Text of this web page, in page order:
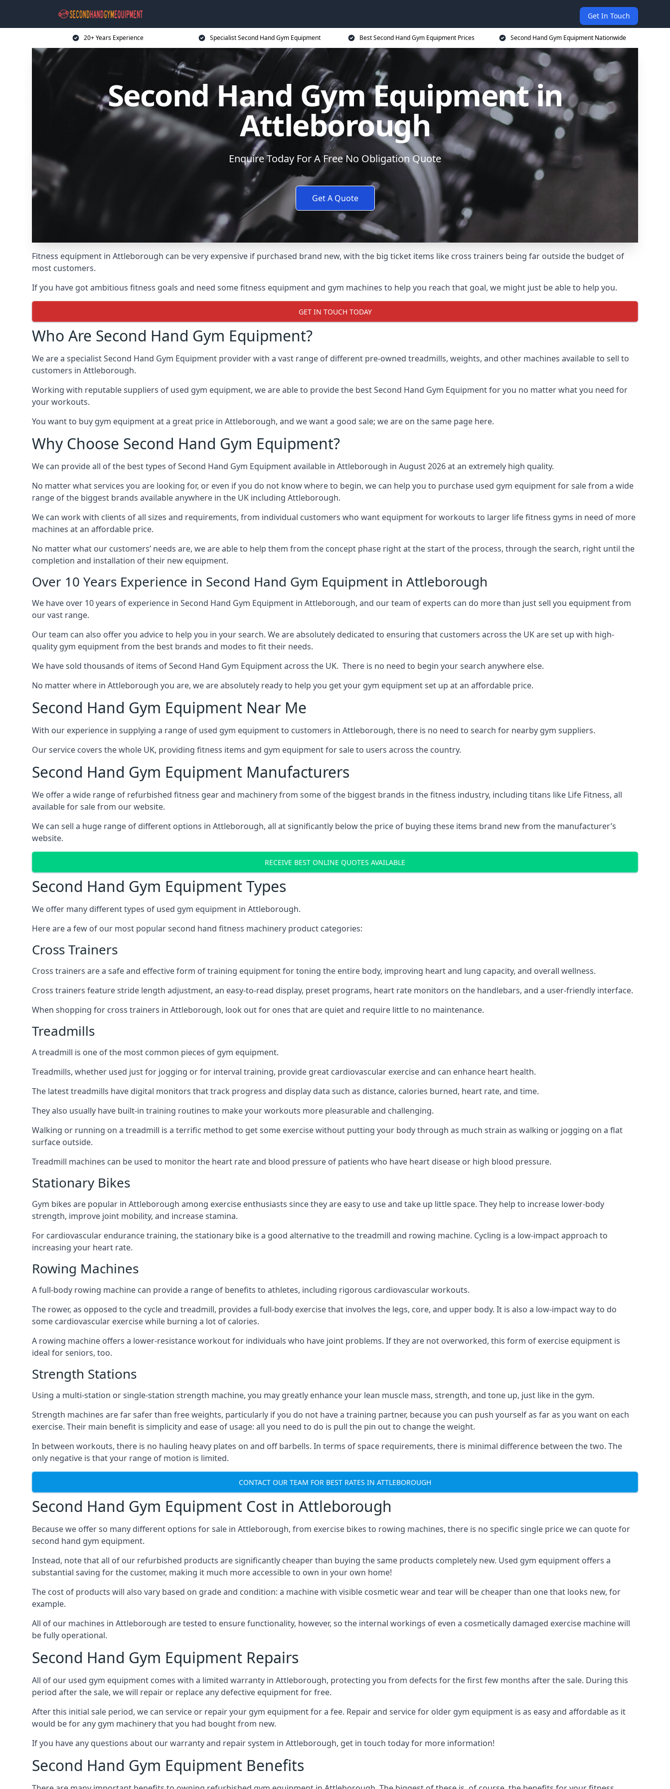
Get In Touch
20+ Years Experience Specialist Second Hand Gym Equipment Best Second Hand Gym Equipment Prices Second Hand Gym Equipment Nationwide
Second Hand Gym Equipment in
Attleborough
Enquire Today For A Free No Obligation Quote
Get A Quote
Fitness equipment in Attleborough can be very expensive if purchased brand new, with the big ticket items like cross trainers being far outside the budget of
most customers.
If you have got ambitious fitness goals and need some fitness equipment and gym machines to help you reach that goal, we might just be able to help you.
GET IN TOUCH TODAY
Who Are Second Hand Gym Equipment?
We are a specialist Second Hand Gym Equipment provider with a vast range of different pre-owned treadmills, weights, and other machines available to sell to
customers in Attleborough.
Working with reputable suppliers of used gym equipment, we are able to provide the best Second Hand Gym Equipment for you no matter what you need for
your workouts.
You want to buy gym equipment at a great price in Attleborough, and we want a good sale; we are on the same page here.
Why Choose Second Hand Gym Equipment?
We can provide all of the best types of Second Hand Gym Equipment available in Attleborough in August 2026 at an extremely high quality.
No matter what services you are looking for, or even if you do not know where to begin, we can help you to purchase used gym equipment for sale from a wide
range of the biggest brands available anywhere in the UK including Attleborough.
We can work with clients of all sizes and requirements, from individual customers who want equipment for workouts to larger life fitness gyms in need of more
machines at an affordable price.
No matter what our customers’ needs are, we are able to help them from the concept phase right at the start of the process, through the search, right until the
completion and installation of their new equipment.
Over 10 Years Experience in Second Hand Gym Equipment in Attleborough
We have over 10 years of experience in Second Hand Gym Equipment in Attleborough, and our team of experts can do more than just sell you equipment from
our vast range.
Our team can also offer you advice to help you in your search. We are absolutely dedicated to ensuring that customers across the UK are set up with high-
quality gym equipment from the best brands and modes to fit their needs.
We have sold thousands of items of Second Hand Gym Equipment across the UK. There is no need to begin your search anywhere else.
No matter where in Attleborough you are, we are absolutely ready to help you get your gym equipment set up at an affordable price.
Second Hand Gym Equipment Near Me
With our experience in supplying a range of used gym equipment to customers in Attleborough, there is no need to search for nearby gym suppliers.
Our service covers the whole UK, providing fitness items and gym equipment for sale to users across the country.
Second Hand Gym Equipment Manufacturers
We offer a wide range of refurbished fitness gear and machinery from some of the biggest brands in the fitness industry, including titans like Life Fitness, all
available for sale from our website.
We can sell a huge range of different options in Attleborough, all at significantly below the price of buying these items brand new from the manufacturer’s
website.
RECEIVE BEST ONLINE QUOTES AVAILABLE
Second Hand Gym Equipment Types
We offer many different types of used gym equipment in Attleborough.
Here are a few of our most popular second hand fitness machinery product categories:
Cross Trainers
Cross trainers are a safe and effective form of training equipment for toning the entire body, improving heart and lung capacity, and overall wellness.
Cross trainers feature stride length adjustment, an easy-to-read display, preset programs, heart rate monitors on the handlebars, and a user-friendly interface.
When shopping for cross trainers in Attleborough, look out for ones that are quiet and require little to no maintenance.
Treadmills
A treadmill is one of the most common pieces of gym equipment.
Treadmills, whether used just for jogging or for interval training, provide great cardiovascular exercise and can enhance heart health.
The latest treadmills have digital monitors that track progress and display data such as distance, calories burned, heart rate, and time.
They also usually have built-in training routines to make your workouts more pleasurable and challenging.
Walking or running on a treadmill is a terrific method to get some exercise without putting your body through as much strain as walking or jogging on a flat
surface outside.
Treadmill machines can be used to monitor the heart rate and blood pressure of patients who have heart disease or high blood pressure.
Stationary Bikes
Gym bikes are popular in Attleborough among exercise enthusiasts since they are easy to use and take up little space. They help to increase lower-body
strength, improve joint mobility, and increase stamina.
For cardiovascular endurance training, the stationary bike is a good alternative to the treadmill and rowing machine. Cycling is a low-impact approach to
increasing your heart rate.
Rowing Machines
A full-body rowing machine can provide a range of benefits to athletes, including rigorous cardiovascular workouts.
The rower, as opposed to the cycle and treadmill, provides a full-body exercise that involves the legs, core, and upper body. It is also a low-impact way to do
some cardiovascular exercise while burning a lot of calories.
A rowing machine offers a lower-resistance workout for individuals who have joint problems. If they are not overworked, this form of exercise equipment is
ideal for seniors, too.
Strength Stations
Using a multi-station or single-station strength machine, you may greatly enhance your lean muscle mass, strength, and tone up, just like in the gym.
Strength machines are far safer than free weights, particularly if you do not have a training partner, because you can push yourself as far as you want on each
exercise. Their main benefit is simplicity and ease of usage: all you need to do is pull the pin out to change the weight.
In between workouts, there is no hauling heavy plates on and off barbells. In terms of space requirements, there is minimal difference between the two. The
only negative is that your range of motion is limited.
CONTACT OUR TEAM FOR BEST RATES IN ATTLEBOROUGH
Second Hand Gym Equipment Cost in Attleborough
Because we offer so many different options for sale in Attleborough, from exercise bikes to rowing machines, there is no specific single price we can quote for
second hand gym equipment.
Instead, note that all of our refurbished products are significantly cheaper than buying the same products completely new. Used gym equipment offers a
substantial saving for the customer, making it much more accessible to own in your own home!
The cost of products will also vary based on grade and condition: a machine with visible cosmetic wear and tear will be cheaper than one that looks new, for
example.
All of our machines in Attleborough are tested to ensure functionality, however, so the internal workings of even a cosmetically damaged exercise machine will
be fully operational.
Second Hand Gym Equipment Repairs
All of our used gym equipment comes with a limited warranty in Attleborough, protecting you from defects for the first few months after the sale. During this
period after the sale, we will repair or replace any defective equipment for free.
After this initial sale period, we can service or repair your gym equipment for a fee. Repair and service for older gym equipment is as easy and affordable as it
would be for any gym machinery that you had bought from new.
If you have any questions about our warranty and repair system in Attleborough, get in touch today for more information!
Second Hand Gym Equipment Benefits